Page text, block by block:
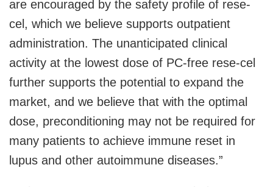
are encouraged by the safety profile of rese-
cel, which we believe supports outpatient
administration. The unanticipated clinical
activity at the lowest dose of PC-free rese-cel
further supports the potential to expand the
market, and we believe that with the optimal
dose, preconditioning may not be required for
many patients to achieve immune reset in
lupus and other autoimmune diseases.”